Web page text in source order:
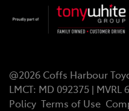
@2026 Coffs Harbour
LMCT: MD 092375 | MVRL
Policy Terms of Use